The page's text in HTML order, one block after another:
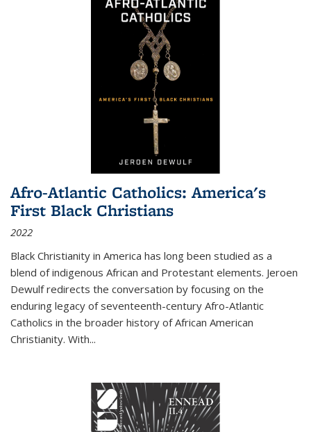
Afro-Atlantic Catholics: America's
First Black Christians
2022
Black Christianity in America has long been studied as a
blend of indigenous African and Protestant elements. Jeroen
Dewulf redirects the conversation by focusing on the
enduring legacy of seventeenth-century Afro-Atlantic
Catholics in the broader history of African American
Christianity. With...